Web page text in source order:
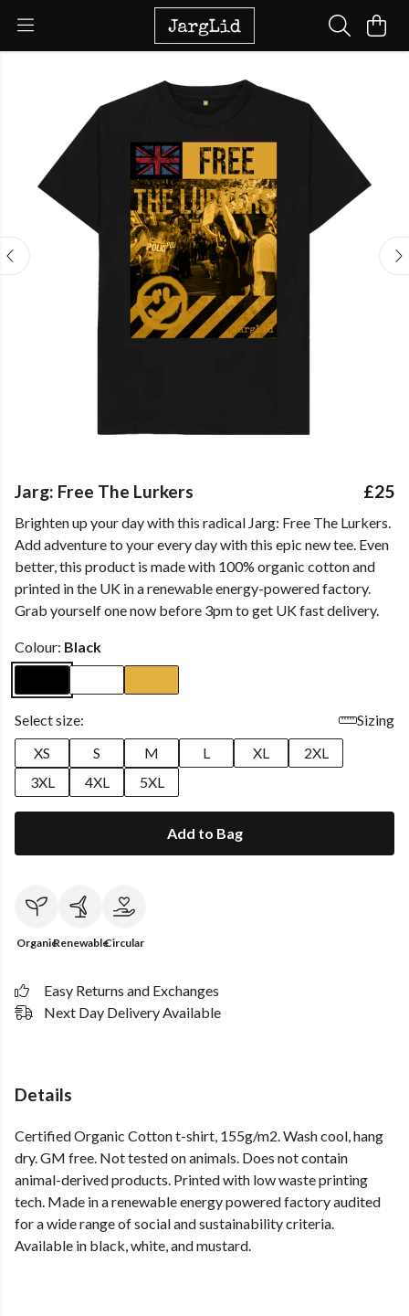
Jarg: Free The Lurkers £25
Brighten up your day with this radical Jarg: Free The Lurkers.
Add adventure to your every day with this epic new tee. Even
better, this product is made with 100% organic cotton and
printed in the UK in a renewable energy-powered factory.
Grab yourself one now before 3pm to get UK fast delivery.
Colour: Black
Select size:
Sizing
XS
S M L XL
2XL
3XL
4XL 5XL
Add to Bag
OrganicRenewableCircular
Easy Returns and Exchanges
Next Day Delivery Available
Details
Certified Organic Cotton t-shirt, 155g/m2. Wash cool, hang
dry. GM free. Not tested on animals. Does not contain
animal-derived products. Printed with low waste printing
tech. Made in a renewable energy powered factory audited
for a wide range of social and sustainability criteria.
Available in black, white, and mustard.